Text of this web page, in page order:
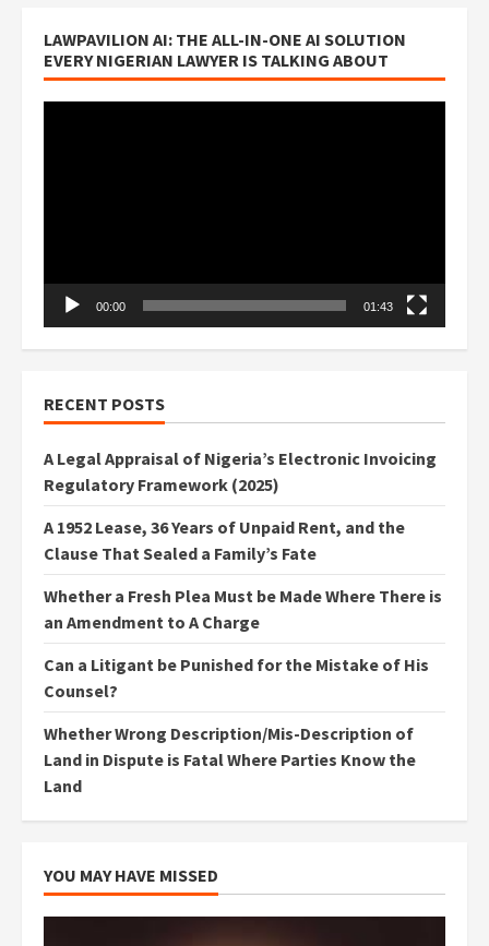
LAWPAVILION AI: THE ALL-IN-ONE AI SOLUTION
EVERY NIGERIAN LAWYER IS TALKING ABOUT
00:00 01:43
RECENT POSTS
A Legal Appraisal of Nigeria’s Electronic Invoicing
Regulatory Framework (2025)
A 1952 Lease, 36 Years of Unpaid Rent, and the
Clause That Sealed a Family’s Fate
Whether a Fresh Plea Must be Made Where There is
an Amendment to A Charge
Can a Litigant be Punished for the Mistake of His
Counsel?
Whether Wrong Description/Mis-Description of
Land in Dispute is Fatal Where Parties Know the
Land
YOU MAY HAVE MISSED